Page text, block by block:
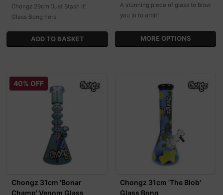
Chongz 29cm 'Just Stash It'
Glass Bong here
A stunning piece of glass to blow
you in to orbit!
MORE OPTIONS
40% OFF
Chongz 31cm 'Bonar
Champ' Venom Glass
Chongz 31cm 'The Blob'
Glass Bong